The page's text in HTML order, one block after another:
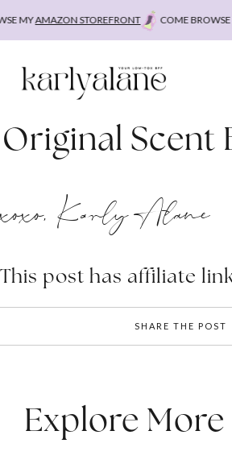
MYAMAZON STOREFRONT COME BROWSE
Original Scent
xoxo, Karly Alane
This post has affiliate
SHARE THE POST
Explore More